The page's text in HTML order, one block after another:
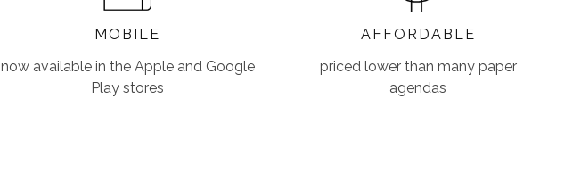
MOBILE
now available in the Apple and Google
Play stores
AFFORDABLE
priced lower than many paper
agendas